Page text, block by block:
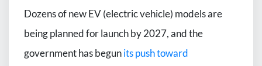
Dozens of new EV (electric vehicle) models are
being planned for launch by 2027, and the
government has begunits push toward